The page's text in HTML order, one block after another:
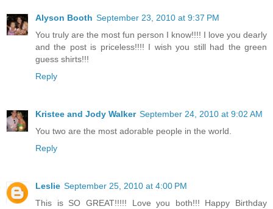
Alyson Booth September 23, 2010 at 9:37 PM
You truly are the most fun person I know!!!! I love you dearly
and the post is priceless!!!! I wish you still had the green
guess shirts!!!
Reply
Kristee and Jody Walker September 24, 2010 at 9:02 AM
You two are the most adorable people in the world.
Reply
Leslie September 25, 2010 at 4:00 PM
This is SO GREAT!!!!! Love you both!!! Happy Birthday